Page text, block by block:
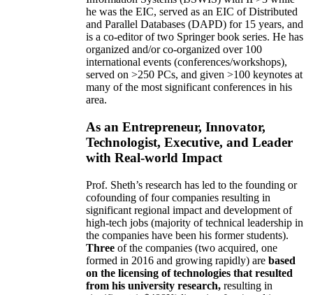
he was the EIC, served as an EIC ofDistributed
and Parallel Databases (DAPD) for 15 years, and
is a co-editor of two Springer book series. He has
organized and/or co-organized over 100
international events (conferences/workshops),
served on >250 PCs, and given >100 keynotes at
many of the most significant conferences in his
area.
As an Entrepreneur, Innovator,
Technologist, Executive, and Leader
with Real-world Impact
Prof. Sheth’s research has led to the founding or
cofounding of four companies resulting in
significant regional impact and development of
high-tech jobs (majority of technical leadership in
the companies have been his former students).
Three of the companies (two acquired, one
formed in 2016 and growing rapidly) are based
on the licensing of technologies that resulted
from his university research, resulting in